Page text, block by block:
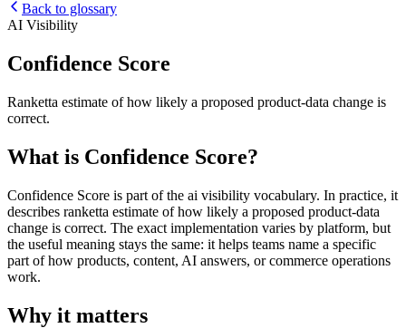
Back to glossary
AI Visibility
Confidence Score
Ranketta estimate of how likely a proposed product-data change is
correct.
What is Confidence Score?
Confidence Score is part of the ai visibility vocabulary. In practice, it
describes ranketta estimate of how likely a proposed product-data
change is correct. The exact implementation varies by platform, but
the useful meaning stays the same: it helps teams name a specific
part of how products, content, AI answers, or commerce operations
work.
Why it matters